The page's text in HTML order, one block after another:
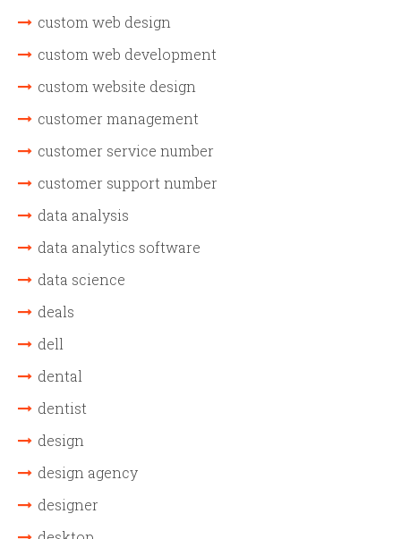
custom web design
custom web development
custom website design
customer management
customer service number
customer support number
data analysis
data analytics software
data science
deals
dell
dental
dentist
design
design agency
designer